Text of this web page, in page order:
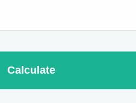
Calculate